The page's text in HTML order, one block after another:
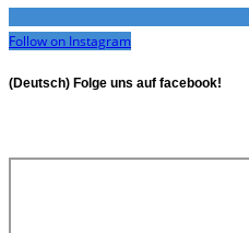
Follow on Instagram
(Deutsch) Folge uns auf facebook!